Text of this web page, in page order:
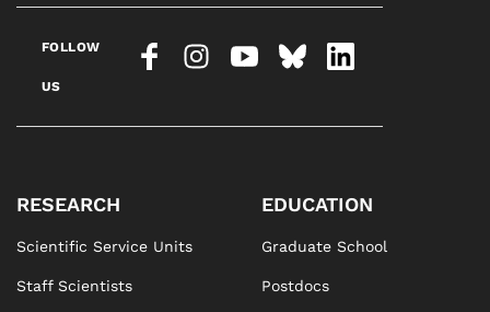
FOLLOW
US
RESEARCH
Scientific Service Units
Staff Scientists
EDUCATION
Graduate School
Postdocs